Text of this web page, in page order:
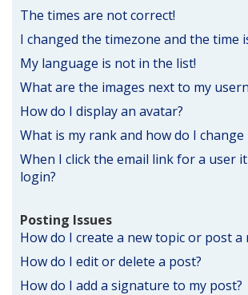
The times are not correct!
I changed the timezone and the time
My language is not in the list!
What are the images next to my
How do I display an avatar?
What is my rank and how do I change
When I click the email link for a user
login?
Posting Issues
How do I create a new topic or post a
How do I edit or delete a post?
How do I add a signature to my post?